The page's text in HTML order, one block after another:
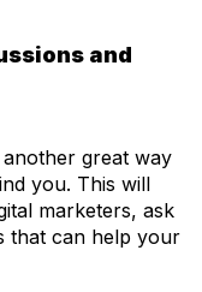
and
great way
you. This will
marketers, ask
that can help your